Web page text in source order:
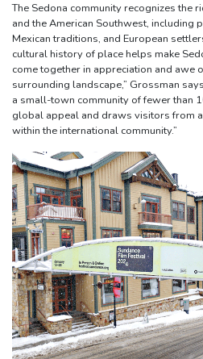
The Sedona community recognizes the
and the American Southwest, including
Mexican traditions, and European
cultural history of place helps make
come together in appreciation and awe
surrounding landscape,” Grossman
a small-town community of fewer than
global appeal and draws visitors from
within the international community.”